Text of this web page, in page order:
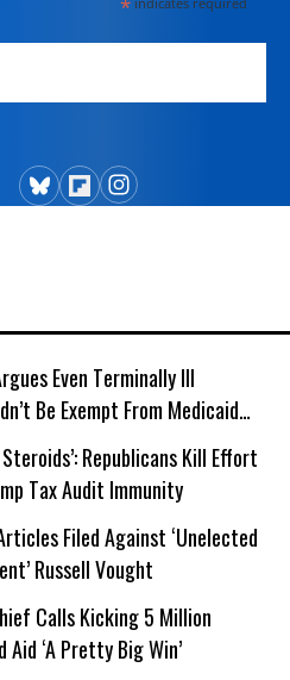
*
Even Terminally Ill
Be Exempt From Medicaid
Republicans Kill Effort
Tax Audit Immunity
Filed Against ‘Unelected
Russell Vought
Calls Kicking 5 Million
Aid ‘A Pretty Big Win’